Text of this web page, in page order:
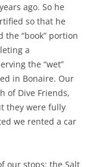
ago. So he
so that he
“book” portion
a
the “wet”
in Bonaire. Our
of Dive Friends,
they were fully
we rented a car
our stops: the Salt